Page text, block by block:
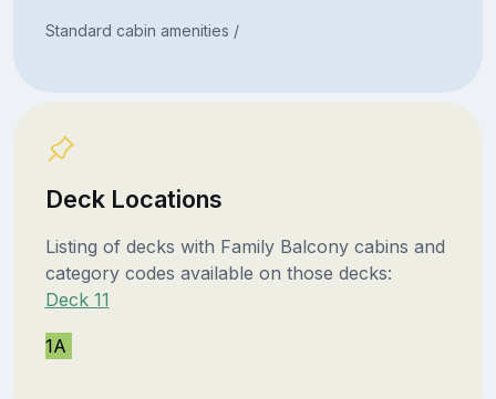
Standard cabin amenities /
Deck Locations
Listing of decks with Family Balcony cabins and
category codes available on those decks:
Deck 11
1A